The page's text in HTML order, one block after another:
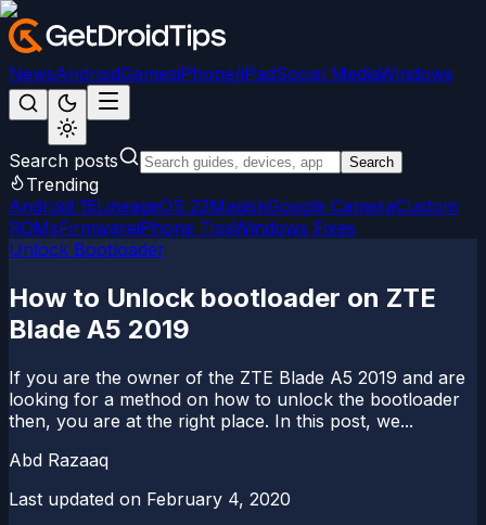
NewsAndroidGamesiPhone/iPadSocial MediaWindows
Search posts Search
Trending
Android 15LineageOS 22MagiskGoogle CameraCustom
ROMsFirmwareiPhone TipsWindows Fixes
Unlock Bootloader
How to Unlock bootloader on ZTE
Blade A5 2019
If you are the owner of the ZTE Blade A5 2019 and are
looking for a method on how to unlock the bootloader
then, you are at the right place. In this post, we...
Abd Razaaq
Last updated on February 4, 2020